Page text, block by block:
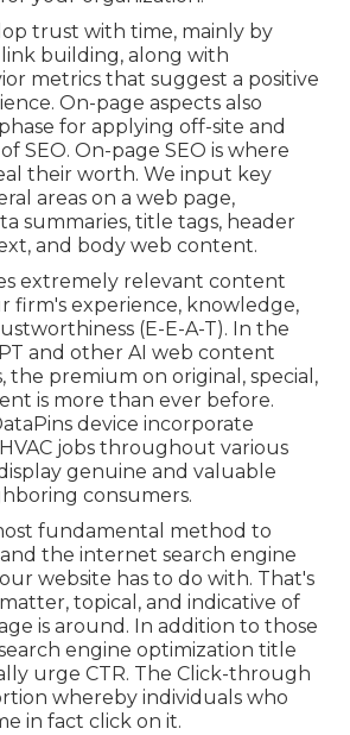
trust with time, mainly by
building, along with
metrics that suggest a positive
On-page aspects also
for applying off-site and
SEO. On-page SEO is where
their worth. We input key
areas on a web page,
summaries, title tags, header
and body web content.
extremely relevant content
firm's experience, knowledge,
(E-E-A-T). In the
and other AI web content
the premium on original, special,
is more than ever before.
device incorporate
jobs throughout various
genuine and valuable
consumers.
fundamental method to
the internet search engine
website has to do with. That's
topical, and indicative of
is around. In addition to those
engine optimization title
urge CTR. The Click-through
whereby individuals who
in fact click on it.